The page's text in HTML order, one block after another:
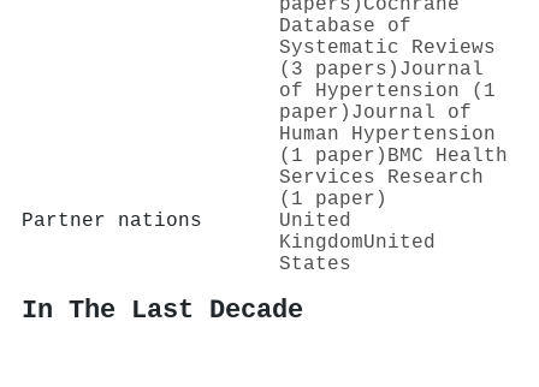
Database of
Systematic Reviews
(3 papers) Journal
of Hypertension (1
paper) Journal of
Human Hypertension
(1 paper) BMC Health
Services Research
(1 paper)
Partner nations
United
KingdomUnited
States
In The Last Decade